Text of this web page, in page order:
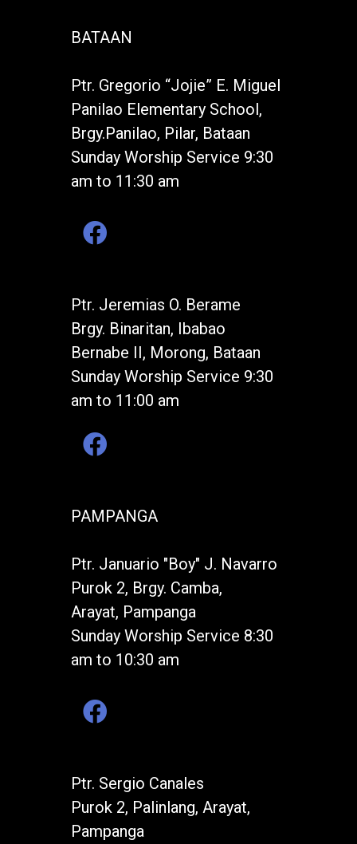
BATAAN
Ptr. Gregorio “Jojie” E. Miguel
Panilao Elementary School,
Brgy.Panilao, Pilar, Bataan
Sunday Worship Service 9:30
am to 11:30 am
Ptr. Jeremias O. Berame
Brgy. Binaritan, Ibabao
Bernabe II, Morong, Bataan
Sunday Worship Service 9:30
am to 11:00 am
PAMPANGA
Ptr. Januario "Boy" J. Navarro
Purok 2, Brgy. Camba,
Arayat, Pampanga
Sunday Worship Service 8:30
am to 10:30 am
Ptr. Sergio Canales
Purok 2, Palinlang, Arayat,
Pampanga